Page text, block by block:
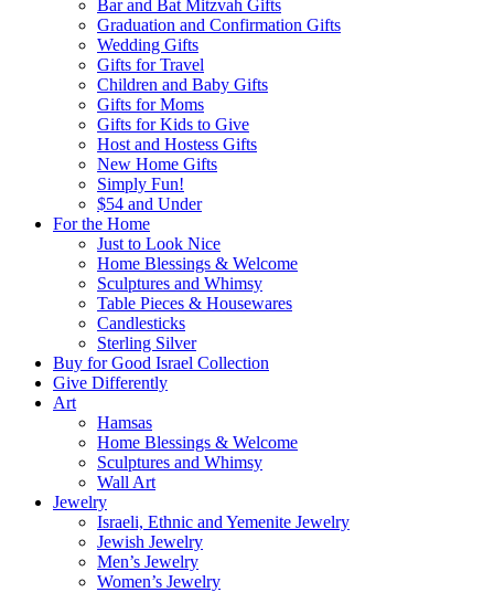
Bar and Bat Mitzvah Gifts
Graduation and Confirmation Gifts
Wedding Gifts
Gifts for Travel
Children and Baby Gifts
Gifts for Moms
Gifts for Kids to Give
Host and Hostess Gifts
New Home Gifts
Simply Fun!
$54 and Under
For the Home
Just to Look Nice
Home Blessings & Welcome
Sculptures and Whimsy
Table Pieces & Housewares
Candlesticks
Sterling Silver
Buy for Good Israel Collection
Give Differently
Art
Hamsas
Home Blessings & Welcome
Sculptures and Whimsy
Wall Art
Jewelry
Israeli, Ethnic and Yemenite Jewelry
Jewish Jewelry
Men’s Jewelry
Women’s Jewelry